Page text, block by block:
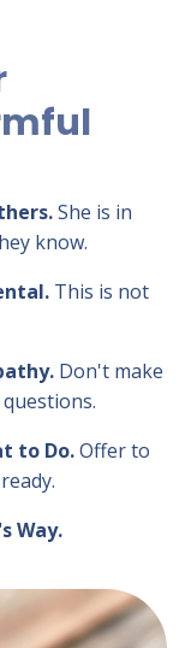
She is in
know.
This is not
Don't make
to Do.Offer to
Way.